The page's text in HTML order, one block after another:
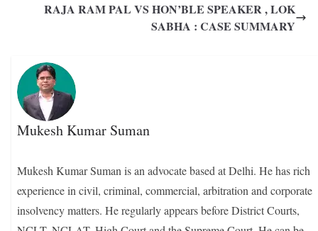
RAJA RAM PAL VS HON’BLE SPEAKER , LOK
SABHA : CASE SUMMARY
Mukesh Kumar Suman
Mukesh Kumar Suman is an advocate based at Delhi. He has rich
experience in civil, criminal, commercial, arbitration and corporate
insolvency matters. He regularly appears before District Courts,